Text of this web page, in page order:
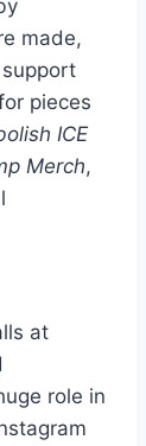
made,
pieces
ICE
Merch,
at
role in